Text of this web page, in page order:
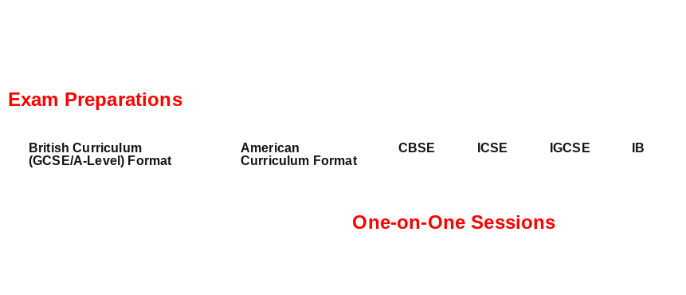
Exam Preparations
British Curriculum
(GCSE/A-Level) Format
American
Curriculum Format
CBSE ICSE IGCSE IB
One-on-One Sessions